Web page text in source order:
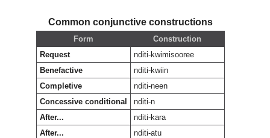
Common conjunctive constructions
Form
Construction
Request
nditi-kwimisooree
Benefactive
nditi-kwiin
Completive
nditi-neen
Concessive conditional
nditi-n
After...
nditi-kara
After...
nditi-atu